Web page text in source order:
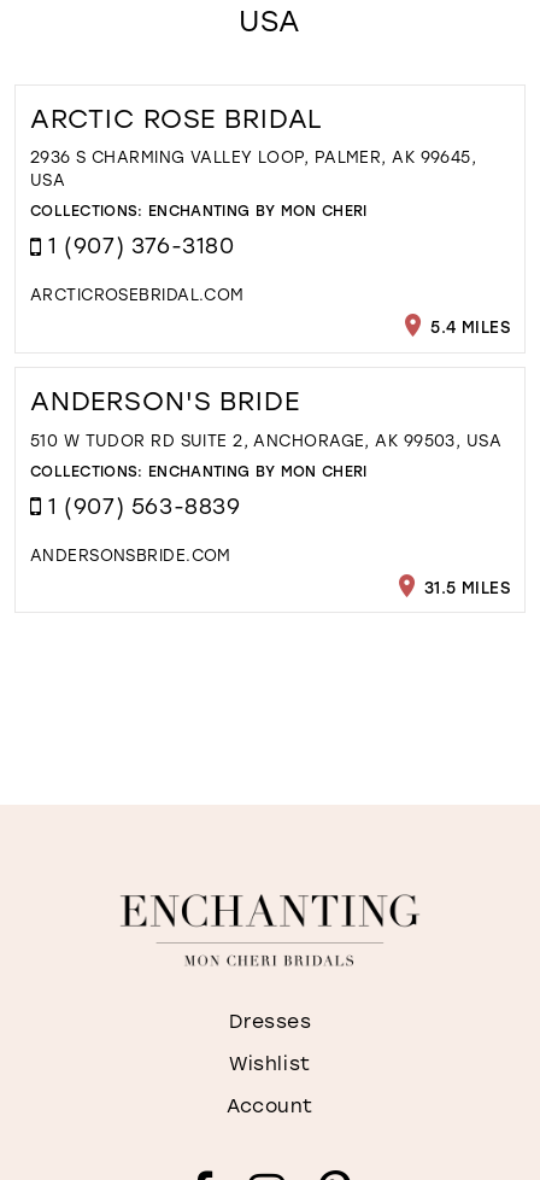
USA
ARCTIC ROSE BRIDAL
2936 S CHARMING VALLEY LOOP, PALMER, AK 99645,
USA
COLLECTIONS: ENCHANTING BY MON CHERI
1 (907) 376-3180
ARCTICROSEBRIDAL.COM
5.4 MILES
ANDERSON'S BRIDE
510 W TUDOR RD SUITE 2, ANCHORAGE, AK 99503, USA
COLLECTIONS: ENCHANTING BY MON CHERI
1 (907) 563-8839
ANDERSONSBRIDE.COM
31.5 MILES
Dresses
Wishlist
Account